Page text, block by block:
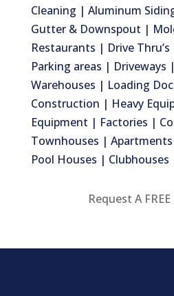
Cleaning | Aluminum
Gutter & Downspout |
Restaurants | Drive
Parking areas | Driveways
Warehouses | Loading
Construction | Heavy
Equipment | Factories |
Townhouses |
Pool Houses | Clubhouses
Request A